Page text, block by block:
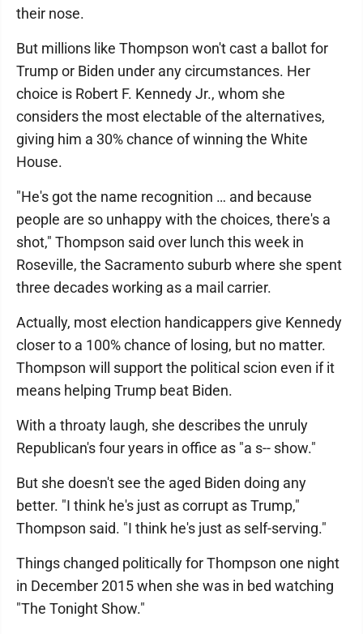
their nose.
But millions like Thompson won't cast a ballot for
Trump or Biden under any circumstances. Her
choice is Robert F. Kennedy Jr., whom she
considers the most electable of the alternatives,
giving him a 30% chance of winning the White
House.
"He's got the name recognition … and because
people are so unhappy with the choices, there's a
shot," Thompson said over lunch this week in
Roseville, the Sacramento suburb where she spent
three decades working as a mail carrier.
Actually, most election handicappers give Kennedy
closer to a 100% chance of losing, but no matter.
Thompson will support the political scion even if it
means helping Trump beat Biden.
With a throaty laugh, she describes the unruly
Republican's four years in office as "a s-- show."
But she doesn't see the aged Biden doing any
better. "I think he's just as corrupt as Trump,"
Thompson said. "I think he's just as self-serving."
Things changed politically for Thompson one night
in December 2015 when she was in bed watching
"The Tonight Show."